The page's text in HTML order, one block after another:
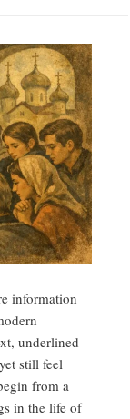
information
underlined
still feel
from a
in the life of